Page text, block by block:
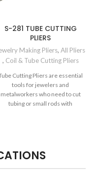
S-281 TUBE CUTTING
PLIERS
Making Pliers, All Pliers
, Coil & Tube Cutting Pliers
Cutting Pliers are essential
tools for jewelers and
metalworkers who need to cut
tubing or small rods with